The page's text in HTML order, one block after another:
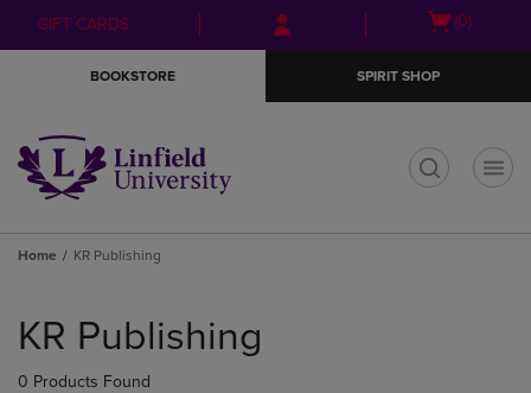
Skip
to
Skip
to
menu
GIFT CARDS
Open
(0)
BOOKSTORE SPIRIT SHOP
Home KR Publishing
products
KR Publishing
0 Products Found